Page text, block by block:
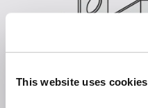
This website uses cookies